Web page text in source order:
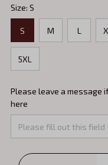
Size: S
S M L
5XL
Please leave a message
here